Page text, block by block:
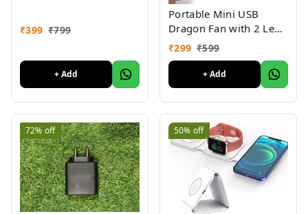
Months Warranty)
₹399 ₹799
+ Add
Portable Mini USB
Dragon Fan with 2 Leaf
Poratble USB LED Mini
Laptop, Smartphone,
Powerbank, USB
Adapter/Hub
(Multicolour) ( Pack Of
4 )
₹299 ₹599
+ Add
72% off 50% off